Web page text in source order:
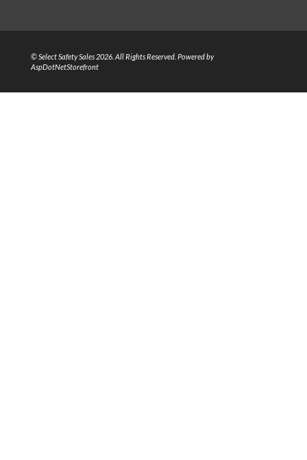
© Select Safety Sales 2026. All Rights Reserved. Powered by
AspDotNetStorefront